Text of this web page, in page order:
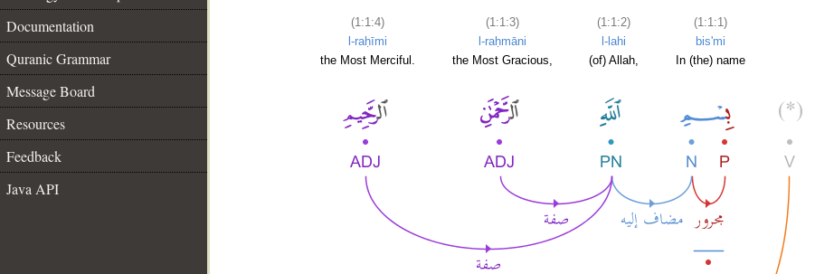
Documentation
Quranic Grammar
Message Board
Resources
Feedback
Java API
(1:1:4)
l-raḥīmi
the Most Merciful.
(1:1:3)
l-raḥmāni
the Most Gracious,
(1:1:2)
l-lahi
(of) Allah,
(1:1:1)
bis'mi
In (the) name